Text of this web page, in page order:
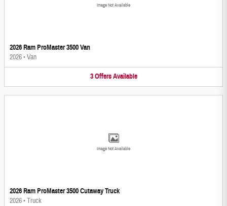
Image Not Available
2026 Ram ProMaster 3500 Van
2026•Van
3 Offers Available
Image Not Available
2026 Ram ProMaster 3500 Cutaway Truck
2026•Truck